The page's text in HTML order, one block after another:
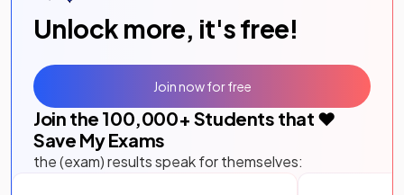
Unlock more, it's free!
Join the 100,000+ Students that ❤️
Save My Exams
the (exam) results speak for themselves:
Join now for free